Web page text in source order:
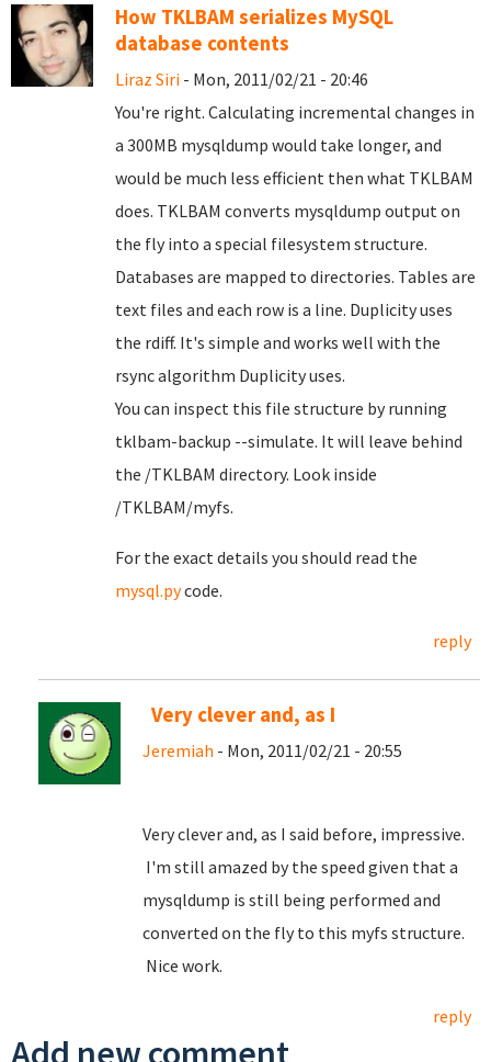
How TKLBAM serializes MySQL
database contents
Liraz Siri - Mon, 2011/02/21 - 20:46
You're right. Calculating incremental changes in
a 300MB mysqldump would take longer, and
would be much less efficient then what TKLBAM
does. TKLBAM converts mysqldump output on
the fly into a special filesystem structure.
Databases are mapped to directories. Tables are
text files and each row is a line. Duplicity uses
the rdiff. It's simple and works well with the
rsync algorithm Duplicity uses.
You can inspect this file structure by running
tklbam-backup --simulate. It will leave behind
the /TKLBAM directory. Look inside
/TKLBAM/myfs.
For the exact details you should read the
mysql.pycode.
reply
Very clever and, as I
Jeremiah - Mon, 2011/02/21 - 20:55
Very clever and, as I said before, impressive.
I'm still amazed by the speed given that a
mysqldump is still being performed and
converted on the fly to this myfs structure.
Nice work.
reply
Add new comment